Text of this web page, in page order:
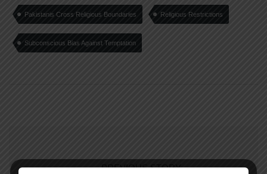
Pakistanis Cross Religious Boundaries Religious Restrictions
Subconscious Bias Against Temptation
PREVIOUS STORY